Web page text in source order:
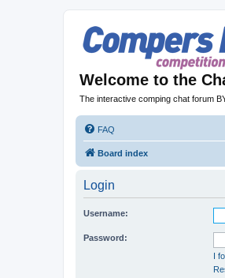
Welcome to the
The interactive comping chat forum
FAQ
Board index
Login
Username:
Password:
I